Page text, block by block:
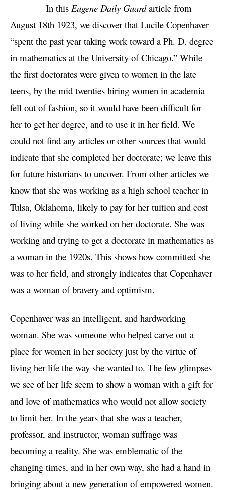
In this Eugene Daily Guardarticle from
August 18th 1923, we discover that Lucile Copenhaver
“spent the past year taking work toward a Ph. D. degree
in mathematics at the University of Chicago.” While
the first doctorates were given to women in the late
teens, by the mid twenties hiring women in academia
fell out of fashion, so it would have been difficult for
her to get her degree, and to use it in her field. We
could not find any articles or other sources that would
indicate that she completed her doctorate; we leave this
for future historians to uncover. From other articles we
know that she was working as a high school teacher in
Tulsa, Oklahoma, likely to pay for her tuition and cost
of living while she worked on her doctorate. She was
working and trying to get a doctorate in mathematics as
a woman in the 1920s. This shows how committed she
was to her field, and strongly indicates that Copenhaver
was a woman of bravery and optimism.
Copenhaver was an intelligent, and hardworking
woman. She was someone who helped carve out a
place for women in her society just by the virtue of
living her life the way she wanted to. The few glimpses
we see of her life seem to show a woman with a gift for
and love of mathematics who would not allow society
to limit her. In the years that she was a teacher,
professor, and instructor, woman suffrage was
becoming a reality. She was emblematic of the
changing times, and in her own way, she had a hand in
bringing about a new generation of empowered women.